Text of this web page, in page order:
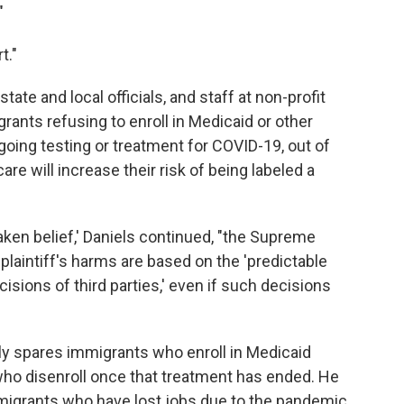
and local officials, and staff at non-profit
refusing to enroll in Medicaid or other
testing or treatment for COVID-19, out of
will increase their risk of being labeled a
belief,' Daniels continued, "the Supreme
harms are based on the 'predictable
of third parties,' even if such decisions
spares immigrants who enroll in Medicaid
disenroll once that treatment has ended. He